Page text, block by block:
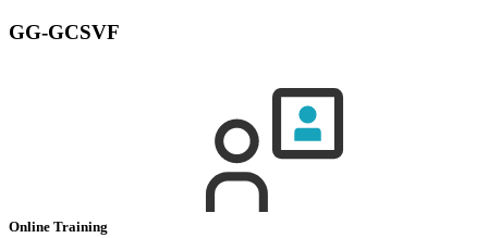
GG-GCSVF
Online Training